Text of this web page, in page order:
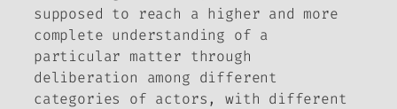
supposed to reach a higher and more
complete understanding of a
particular matter through
deliberation among different
categories of actors, with different